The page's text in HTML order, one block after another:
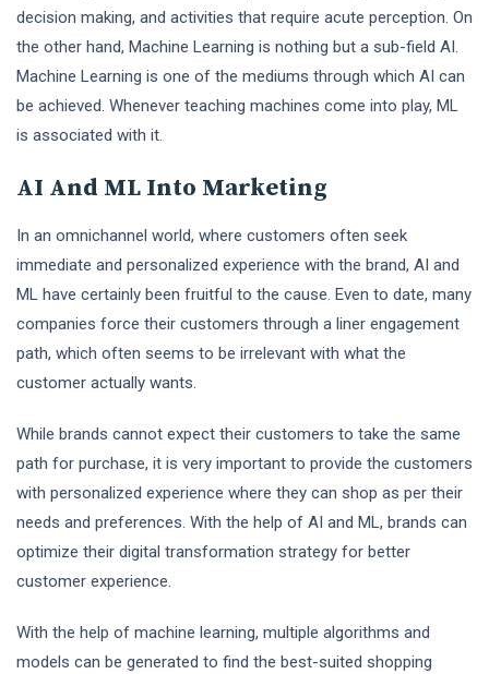
decision making, and activities that require acute perception. On
the other hand, Machine Learning is nothing but a sub-field AI.
Machine Learning is one of the mediums through which AI can
be achieved. Whenever teaching machines come into play, ML
is associated with it.
AI And ML Into Marketing
In an omnichannel world, where customers often seek
immediate and personalized experience with the brand, AI and
ML have certainly been fruitful to the cause. Even to date, many
companies force their customers through a liner engagement
path, which often seems to be irrelevant with what the
customer actually wants.
While brands cannot expect their customers to take the same
path for purchase, it is very important to provide the customers
with personalized experience where they can shop as per their
needs and preferences. With the help of AI and ML, brands can
optimize their digital transformation strategy for better
customer experience.
With the help of machine learning, multiple algorithms and
models can be generated to find the best-suited shopping